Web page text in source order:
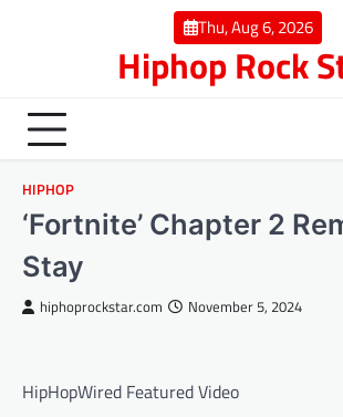
Thu, Aug 6, 2026
Hiphop Rock
HIPHOP
‘Fortnite’ Chapter 2
Stay
hiphoprockstar.com November 5, 2024
HipHopWired Featured Video